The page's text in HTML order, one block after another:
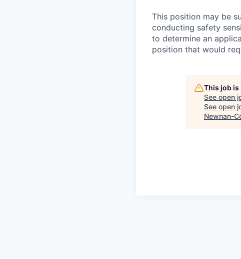
This position may be
conducting safety
to determine an
position that would
This job
See open
See open
Newnan-